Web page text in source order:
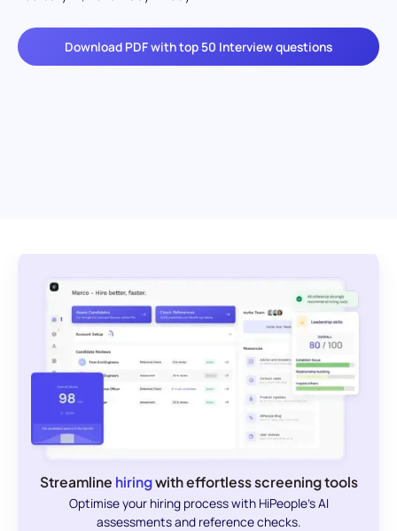
Download PDF with top 50 Interview questions
Streamline hiringwith effortless screening tools
Optimise your hiring process with HiPeople's AI
assessments and reference checks.